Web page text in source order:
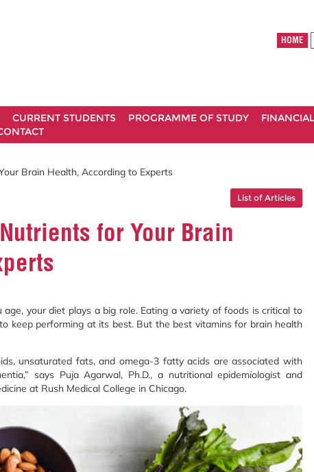
HOME
CURRENT STUDENTS PROGRAMME OF STUDY
Brain Health, According to Experts
List of Articles
for Your Brain
your diet plays a big role. Eating a variety of foods is critical to
keep performing at its best. But the best vitamins for brain health
unsaturated fats, and omega-3 fatty acids are associated with
says Puja Agarwal, Ph.D., a nutritional epidemiologist and
at Rush Medical College in Chicago.